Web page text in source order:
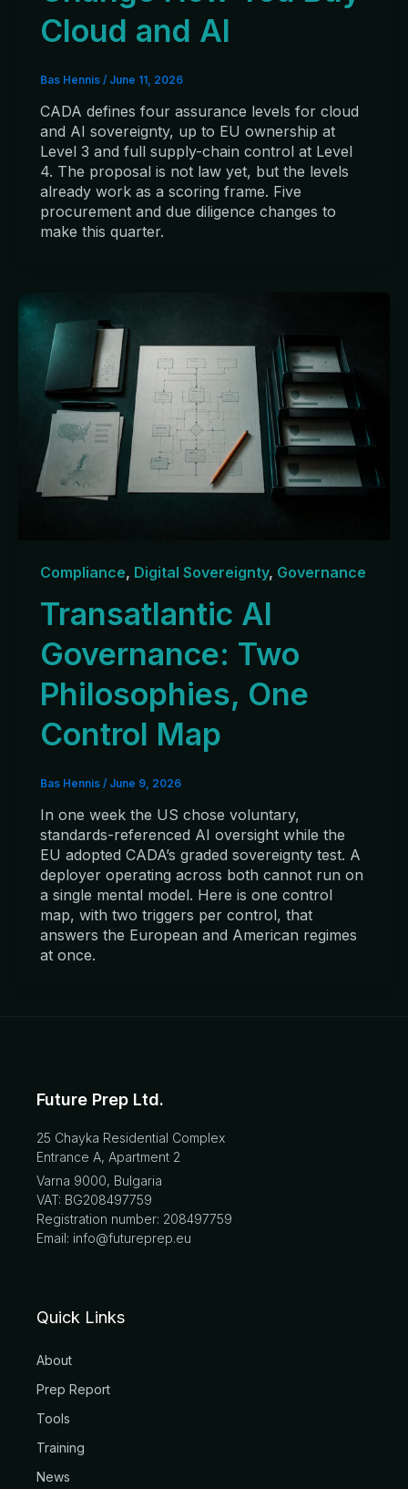
Cloud and AI
Bas Hennis / June 11, 2026
CADA defines four assurance levels for cloud
and AI sovereignty, up to EU ownership at
Level 3 and full supply-chain control at Level
4. The proposal is not law yet, but the levels
already work as a scoring frame. Five
procurement and due diligence changes to
make this quarter.
Compliance, Digital Sovereignty, Governance
Transatlantic AI
Governance: Two
Philosophies, One
Control Map
Bas Hennis / June 9, 2026
In one week the US chose voluntary,
standards-referenced AI oversight while the
EU adopted CADA’s graded sovereignty test. A
deployer operating across both cannot run on
a single mental model. Here is one control
map, with two triggers per control, that
answers the European and American regimes
at once.
Future Prep Ltd.
25 Chayka Residential Complex
Entrance A, Apartment 2
Varna 9000, Bulgaria
VAT: BG208497759
Registration number: 208497759
Email: info@futureprep.eu
Quick Links
About
Prep Report
Tools
Training
News